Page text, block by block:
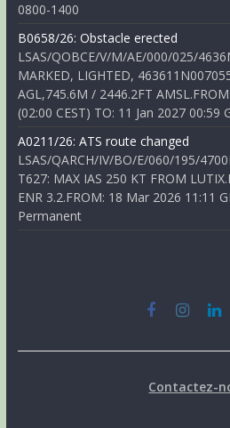
0800-1400
B0658/26: Obstacle erected
LSAS/QOBCE/V/M/AE/000/025/
MARKED, LIGHTED,
AGL,745.6M / 2446.2FT
(02:00 CEST) TO: 11 Jan 2027 00:59
A0211/26: ATS route changed
LSAS/QARCH/IV/BO/E/060/195/
T627: MAX IAS 250 KT FROM
ENR 3.2.FROM: 18 Mar 2026 11:11
Permanent
Contactez-